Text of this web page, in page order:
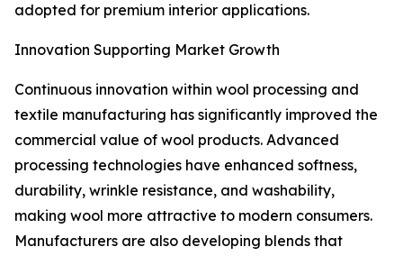
adopted for premium interior applications.
Innovation Supporting Market Growth
Continuous innovation within wool processing and
textile manufacturing has significantly improved the
commercial value of wool products. Advanced
processing technologies have enhanced softness,
durability, wrinkle resistance, and washability,
making wool more attractive to modern consumers.
Manufacturers are also developing blends that